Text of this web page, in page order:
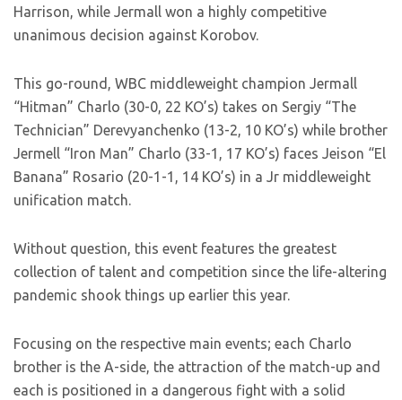
Harrison, while Jermall won a highly competitive
unanimous decision against Korobov.
This go-round, WBC middleweight champion Jermall
“Hitman” Charlo (30-0, 22 KO’s) takes on Sergiy “The
Technician” Derevyanchenko (13-2, 10 KO’s) while brother
Jermell “Iron Man” Charlo (33-1, 17 KO’s) faces Jeison “El
Banana” Rosario (20-1-1, 14 KO’s) in a Jr middleweight
unification match.
Without question, this event features the greatest
collection of talent and competition since the life-altering
pandemic shook things up earlier this year.
Focusing on the respective main events; each Charlo
brother is the A-side, the attraction of the match-up and
each is positioned in a dangerous fight with a solid